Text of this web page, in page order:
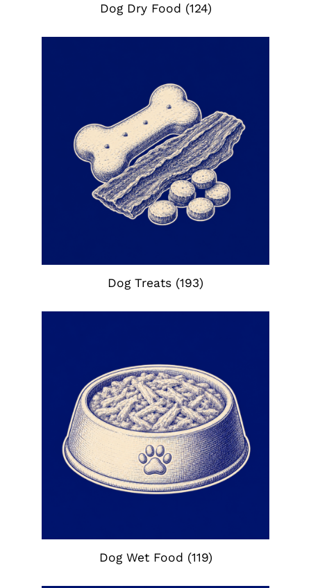
Dog Dry Food (124)
Dog Treats (193)
Dog Wet Food (119)